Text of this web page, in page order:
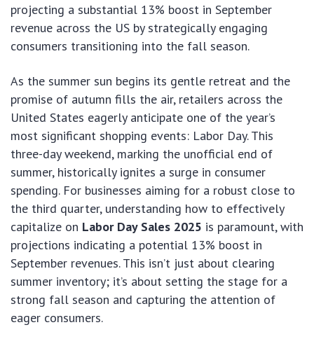
projecting a substantial 13% boost in September
revenue across the US by strategically engaging
consumers transitioning into the fall season.
As the summer sun begins its gentle retreat and the
promise of autumn fills the air, retailers across the
United States eagerly anticipate one of the year’s
most significant shopping events: Labor Day. This
three-day weekend, marking the unofficial end of
summer, historically ignites a surge in consumer
spending. For businesses aiming for a robust close to
the third quarter, understanding how to effectively
capitalize on Labor Day Sales 2025 is paramount, with
projections indicating a potential 13% boost in
September revenues. This isn’t just about clearing
summer inventory; it’s about setting the stage for a
strong fall season and capturing the attention of
eager consumers.